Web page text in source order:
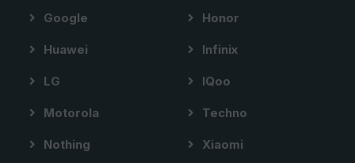
Google Honor
Huawei Infinix
LG IQoo
Motorola Techno
Nothing Xiaomi